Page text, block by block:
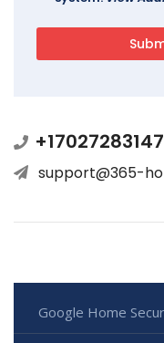
+17027283147
support@365-
Google Home